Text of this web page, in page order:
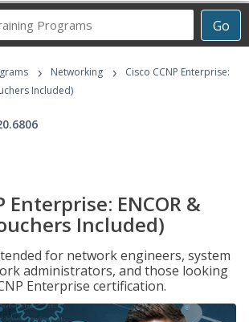
Go
Career
Programs
› Networking ›
Cisco CCNP Enterprise:
Included)
Enterprise: ENCOR &
Included)
for network engineers, system
administrators, and those looking
Enterprise certification.